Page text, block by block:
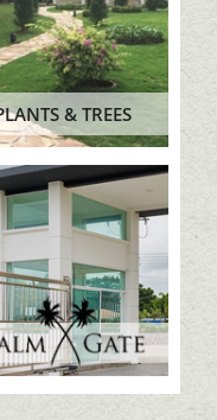
& TREES